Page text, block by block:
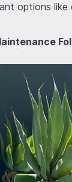
options like